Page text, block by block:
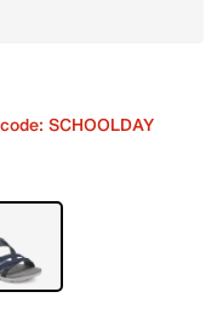
SCHOOLDAY